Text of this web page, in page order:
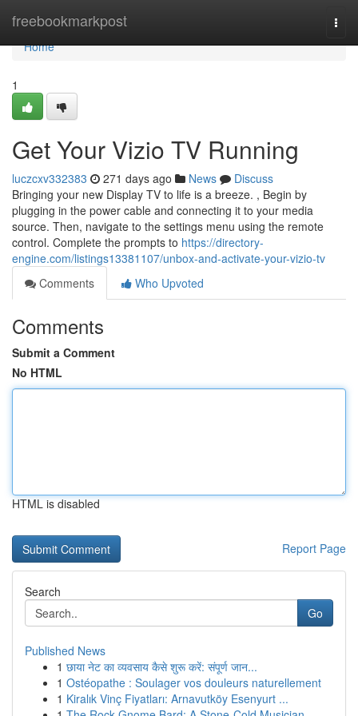
freebookmarkpost
Home
Home
1
Get Your Vizio TV Running
luczcxv332383 271 days ago News
Discuss
Bringing your new Display TV to life is a breeze. , Begin by
plugging in the power cable and connecting it to your media
source. Then, navigate to the settings menu using the remote
control. Complete the prompts to https://directory-
engine.com/listings13381107/unbox-and-activate-your-vizio-tv
Comments
Who Upvoted
Comments
Submit a Comment
No HTML
HTML is disabled
Report Page
Search
Go
Published News
1 छाया नेट का व्यवसाय कैसे शुरू करें: संपूर्ण जान...
1 Ostéopathe : Soulager vos douleurs naturellement
1 Kiralık Vinç Fiyatları: Arnavutköy Esenyurt ...